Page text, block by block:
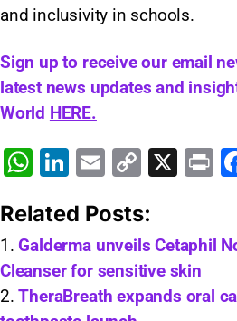
and inclusivity in schools.
Sign up to receive our email
latest news updates and
World HERE.
W
at
s
A
p
Li
k
e
dI
n
E
ai
l
C
p
y
Li
n
X
Related Posts:
Galderma unveils Cetaphil
Cleanser for sensitive skin
TheraBreath expands oral